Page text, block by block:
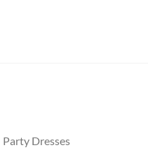
Party Dresses